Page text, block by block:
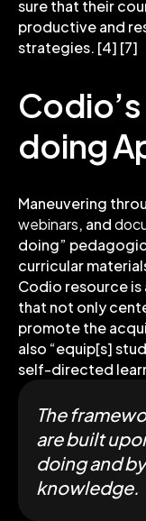
sure that their
productive and
strategies. [4] [7]
doing
Maneuvering
webinars, and
doing”
curricular
Codio resource
that not only
promote the
also “equip[s]
self-directed
The
are built
doing and
knowledge.